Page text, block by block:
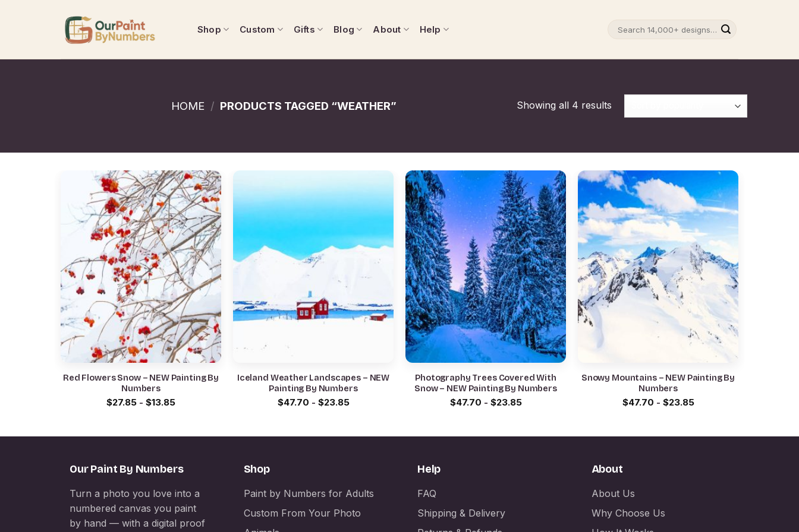
Shop Custom Gifts Blog About Help
HOME / PRODUCTS TAGGED “WEATHER” Showing all 4 results
Red Flowers Snow – NEW Painting By
Numbers
$27.85 - $13.85
Iceland Weather Landscapes – NEW
Painting By Numbers
$47.70 - $23.85
Photography Trees Covered With
Snow – NEW Painting By Numbers
$47.70 - $23.85
Snowy Mountains – NEW Painting By
Numbers
$47.70 - $23.85
Our Paint By Numbers
Turn a photo you love into a
numbered canvas you paint
by hand — with a digital proof
Shop
Paint by Numbers for Adults
Custom From Your Photo
Help
FAQ
Shipping & Delivery
About
About Us
Why Choose Us